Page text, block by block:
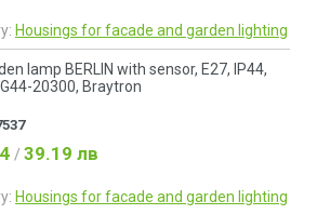
Housings for facade and garden lighting
lamp BERLIN with sensor, E27, IP44,
20300, Braytron
/ 39.19 лв
Housings for facade and garden lighting